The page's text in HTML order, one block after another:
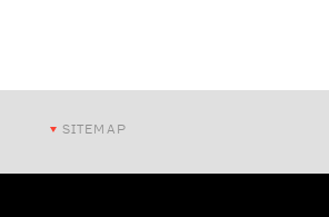
SITEMAP